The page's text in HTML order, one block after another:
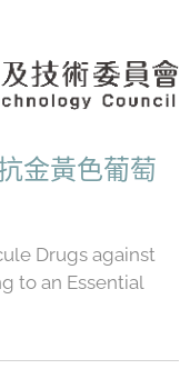
金黃色葡萄
Drugs against
to an Essential